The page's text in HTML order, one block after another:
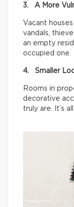
3. A More
Vacant
vandals,
an empty
occupied one.
4. Smaller
Rooms in
decorative
truly are. It’s